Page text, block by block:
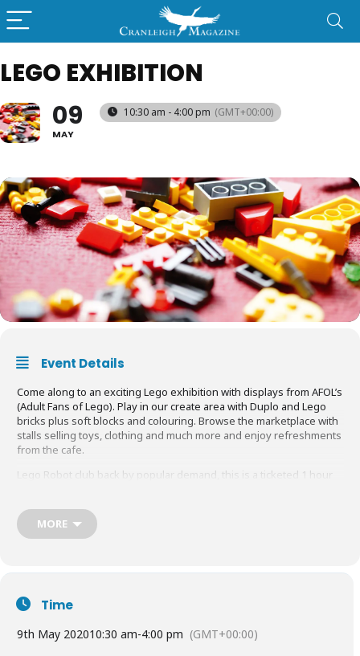
LEGO EXHIBITION
09
MAY
10:30 am - 4:00 pm (GMT+00:00)
Event Details
Come along to an exciting Lego exhibition with displays from AFOL’s
(Adult Fans of Lego). Play in our create area with Duplo and Lego
bricks plus soft blocks and colouring. Browse the marketplace with
stalls selling toys, clothing and much more and enjoy refreshments
from the cafe.
Lego Robot club back by popular demand, this is a ticketed 1 hour
Please do contact us if you have a child with a special requirement
so that we can discuss accommodating their needs for this event.
https://www.eventbrite.co.uk/e/lego-exhibition-lego-robot-wars-2020-
tickets-93937576821?aff=ebdssbdestsearch
MORE
Time
9th May 202010:30 am-4:00 pm (GMT+00:00)